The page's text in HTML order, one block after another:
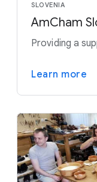
SLOVENIA
AmCham
Providing a
Learn more